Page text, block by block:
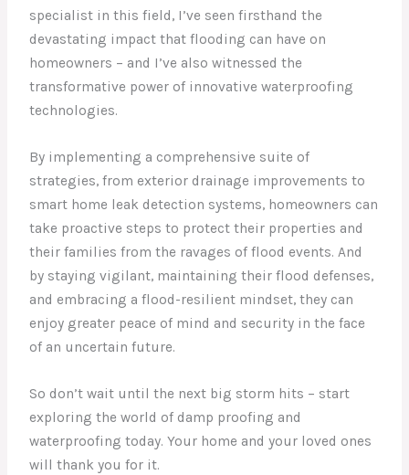
specialist in this field, I’ve seen firsthand the
devastating impact that flooding can have on
homeowners – and I’ve also witnessed the
transformative power of innovative waterproofing
technologies.
By implementing a comprehensive suite of
strategies, from exterior drainage improvements to
smart home leak detection systems, homeowners can
take proactive steps to protect their properties and
their families from the ravages of flood events. And
by staying vigilant, maintaining their flood defenses,
and embracing a flood-resilient mindset, they can
enjoy greater peace of mind and security in the face
of an uncertain future.
So don’t wait until the next big storm hits – start
exploring the world of damp proofing and
waterproofing today. Your home and your loved ones
will thank you for it.